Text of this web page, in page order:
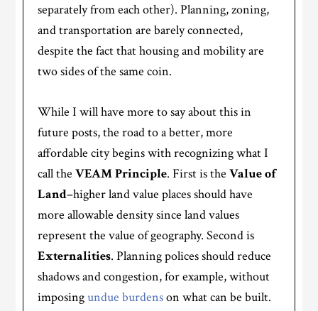
separately from each other). Planning, zoning,
and transportation are barely connected,
despite the fact that housing and mobility are
two sides of the same coin.
While I will have more to say about this in
future posts, the road to a better, more
affordable city begins with recognizing what I
call theVEAM Principle. First is theValue of
Land–higher land value places should have
more allowable density since land values
represent the value of geography. Second is
Externalities. Planning polices should reduce
shadows and congestion, for example, without
imposingundue burdenson what can be built.